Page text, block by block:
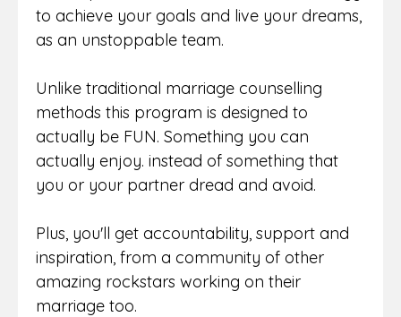
to achieve your goals and live your dreams,
as an unstoppable team.
Unlike traditional marriage counselling
methods this program is designed to
actually be FUN. Something you can
actually enjoy. instead of something that
you or your partner dread and avoid.
Plus, you'll get accountability, support and
inspiration, from a community of other
amazing rockstars working on their
marriage too.